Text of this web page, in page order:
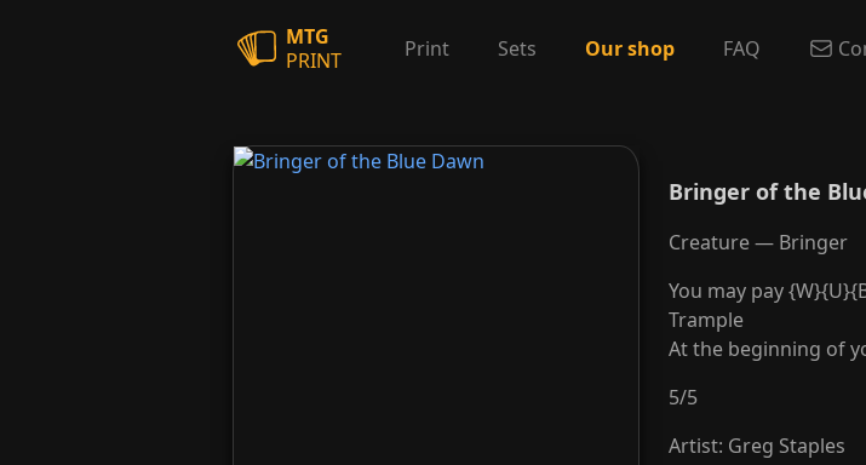
MTG
PRINT
Print Sets Our shop FAQ
Bringer of the
Creature — Bringer
You may pay
Trample
At the beginning of
5/5
Artist: Greg Staples